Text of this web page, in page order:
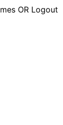
OR Logout